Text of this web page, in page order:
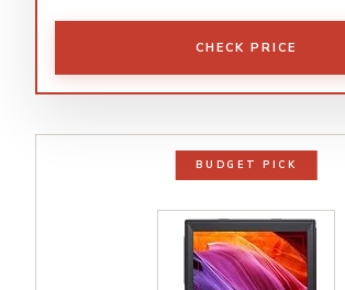
CHECK PRICE
BUDGET PICK